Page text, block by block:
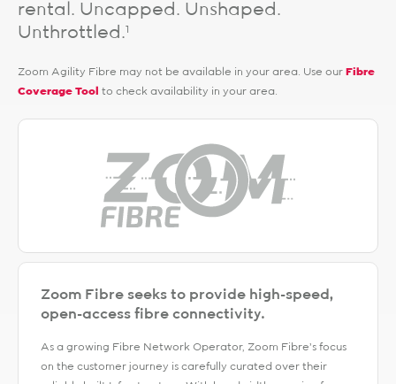
rental. Uncapped. Unshaped.
Unthrottled.1
Zoom Agility Fibre may not be available in your area. Use our Fibre
Coverage Tool to check availability in your area.
Zoom Fibre seeks to provide high-speed,
open-access fibre connectivity.
As a growing Fibre Network Operator, Zoom Fibre’s focus
on the customer journey is carefully curated over their